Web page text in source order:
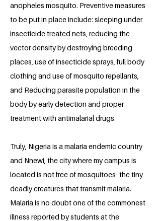
anopheles mosquito. Preventive measures
to be put in place include: sleeping under
insecticide treated nets, reducing the
vector density by destroying breeding
places, use of insecticide sprays, full body
clothing and use of mosquito repellants,
and Reducing parasite population in the
body by early detection and proper
treatment with antimalarial drugs.
Truly, Nigeria is a malaria endemic country
and Nnewi, the city where my campus is
located is not free of mosquitoes- the tiny
deadly creatures that transmit malaria.
Malaria is no doubt one of the commonest
illness reported by students at the